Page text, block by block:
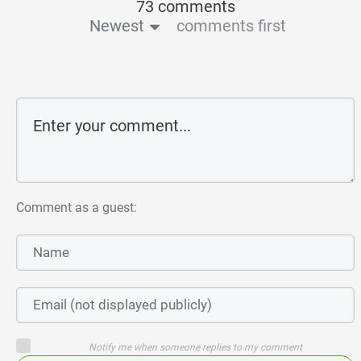
73 comments
Newest
comments first
Comment as a guest:
Notify me when someone replies to my comment